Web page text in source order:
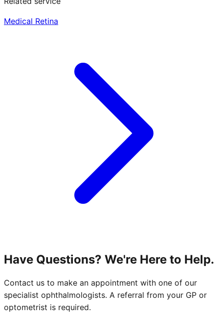
Medical Retina
Have Questions? We're Here to Help.
Contact us to make an appointment with one of our
specialist ophthalmologists. A referral from your GP or
optometrist is required.